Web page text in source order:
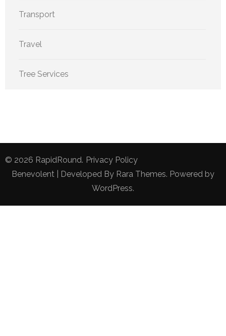
Transport
Travel
Tree Services
© 2026 RapidRound. Privacy Policy
Benevolent | Developed By Rara Themes. Powered by
WordPress.